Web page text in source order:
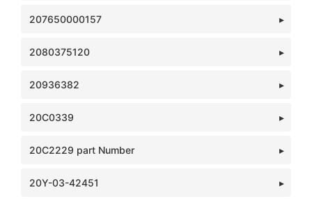
207650000157
2080375120
20936382
20C0339
20C2229 part Number
20Y-03-42451